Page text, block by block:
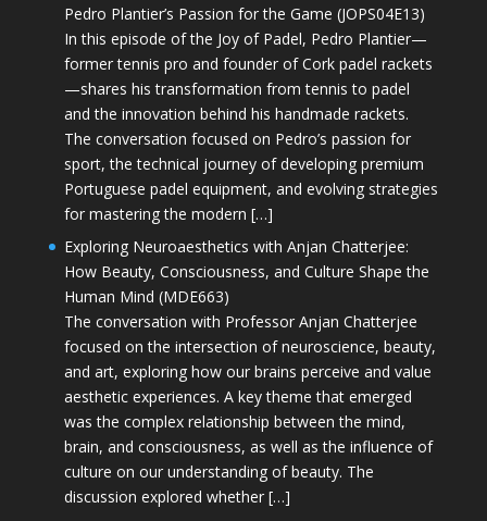
Pedro Plantier’s Passion for the Game (JOPS04E13)
In this episode of the Joy of Padel, Pedro Plantier—
former tennis pro and founder of Cork padel rackets
—shares his transformation from tennis to padel
and the innovation behind his handmade rackets.
The conversation focused on Pedro’s passion for
sport, the technical journey of developing premium
Portuguese padel equipment, and evolving strategies
for mastering the modern […]
Exploring Neuroaesthetics with Anjan Chatterjee:
How Beauty, Consciousness, and Culture Shape the
Human Mind (MDE663)
The conversation with Professor Anjan Chatterjee
focused on the intersection of neuroscience, beauty,
and art, exploring how our brains perceive and value
aesthetic experiences. A key theme that emerged
was the complex relationship between the mind,
brain, and consciousness, as well as the influence of
culture on our understanding of beauty. The
discussion explored whether […]